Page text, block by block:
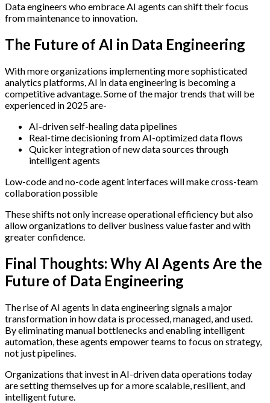
Data engineers who embrace AI agents can shift their focus
from maintenance to innovation.
The Future of AI in Data Engineering
With more organizations implementing more sophisticated
analytics platforms, AI in data engineering is becoming a
competitive advantage. Some of the major trends that will be
experienced in 2025 are-
AI-driven self-healing data pipelines
Real-time decisioning from AI-optimized data flows
Quicker integration of new data sources through
intelligent agents
Low-code and no-code agent interfaces will make cross-team
collaboration possible
These shifts not only increase operational efficiency but also
allow organizations to deliver business value faster and with
greater confidence.
Final Thoughts: Why AI Agents Are the
Future of Data Engineering
The rise of AI agents in data engineering signals a major
transformation in how data is processed, managed, and used.
By eliminating manual bottlenecks and enabling intelligent
automation, these agents empower teams to focus on strategy,
not just pipelines.
Organizations that invest in AI-driven data operations today
are setting themselves up for a more scalable, resilient, and
intelligent future.